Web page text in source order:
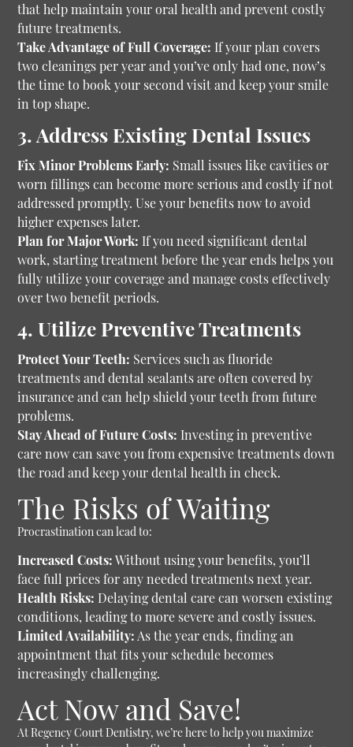
that help maintain your oral health and prevent costly
future treatments.
Take Advantage of Full Coverage: If your plan covers
two cleanings per year and you’ve only had one, now’s
the time to book your second visit and keep your smile
in top shape.
3. Address Existing Dental Issues
Fix Minor Problems Early: Small issues like cavities or
worn fillings can become more serious and costly if not
addressed promptly. Use your benefits now to avoid
higher expenses later.
Plan for Major Work: If you need significant dental
work, starting treatment before the year ends helps you
fully utilize your coverage and manage costs effectively
over two benefit periods.
4. Utilize Preventive Treatments
Protect Your Teeth: Services such as fluoride
treatments and dental sealants are often covered by
insurance and can help shield your teeth from future
problems.
Stay Ahead of Future Costs: Investing in preventive
care now can save you from expensive treatments down
the road and keep your dental health in check.
The Risks of Waiting
Procrastination can lead to:
Increased Costs:Without using your benefits, you’ll
face full prices for any needed treatments next year.
Health Risks: Delaying dental care can worsen existing
conditions, leading to more severe and costly issues.
Limited Availability:As the year ends, finding an
appointment that fits your schedule becomes
increasingly challenging.
Act Now and Save!
At Regency Court Dentistry, we’re here to help you maximize